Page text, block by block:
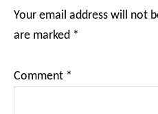
Your email address will not
are marked *
Comment *